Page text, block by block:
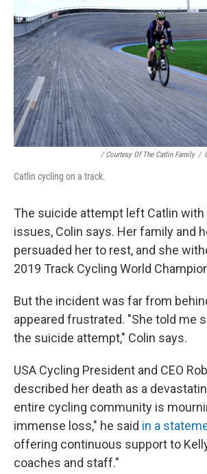
/ Courtesy Of The Catlin Family /
Catlin cycling on a track.
The suicide attempt left Catlin with
issues, Colin says. Her family and
persuaded her to rest, and she
2019 Track Cycling World
But the incident was far from
appeared frustrated. "She told me
the suicide attempt," Colin says.
USA Cycling President and CEO
described her death as a
entire cycling community is
immense loss," he said in a
offering continuous support to
coaches and staff."